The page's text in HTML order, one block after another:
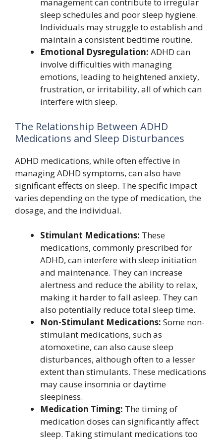
sleep schedules and poor sleep hygiene.
Individuals may struggle to establish and
maintain a consistent bedtime routine.
Emotional Dysregulation: ADHD can
involve difficulties with managing
emotions, leading to heightened anxiety,
frustration, or irritability, all of which can
interfere with sleep.
The Relationship Between ADHD
Medications and Sleep Disturbances
ADHD medications, while often effective in
managing ADHD symptoms, can also have
significant effects on sleep. The specific impact
varies depending on the type of medication, the
dosage, and the individual.
Stimulant Medications: These
medications, commonly prescribed for
ADHD, can interfere with sleep initiation
and maintenance. They can increase
alertness and reduce the ability to relax,
making it harder to fall asleep. They can
also potentially reduce total sleep time.
Non-Stimulant Medications: Some non-
stimulant medications, such as
atomoxetine, can also cause sleep
disturbances, although often to a lesser
extent than stimulants. These medications
may cause insomnia or daytime
sleepiness.
Medication Timing: The timing of
medication doses can significantly affect
sleep. Taking stimulant medications too